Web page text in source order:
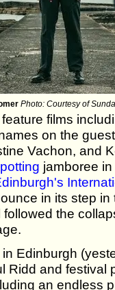
Photo: Courtesy of
films
on the
Vachon, and
jamboree
in its step
followed the
Edinburgh
Ridd and festival
an endless